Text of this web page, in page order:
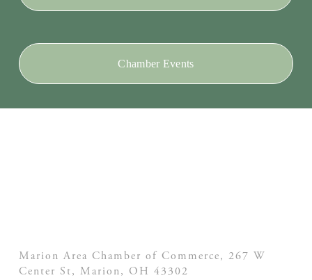
Chamber Events
Marion Area Chamber of Commerce, 267 W
Center St, Marion, OH 43302